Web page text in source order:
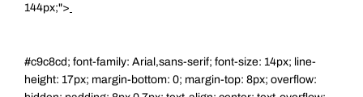
144px;">
#c9c8cd; font-family: Arial,sans-serif; font-size: 14px; line-
height: 17px; margin-bottom: 0; margin-top: 8px; overflow: